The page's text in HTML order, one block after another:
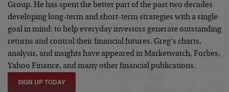
Group. He has spent the better part of the past two decades
developing long-term and short-term strategies with a single
goal in mind: to help everyday investors generate outstanding
returns and control their financial futures. Greg’s charts,
analysis, and insights have appeared in Marketwatch, Forbes,
Yahoo Finance, and many other financial publications.
SIGN UP TODAY